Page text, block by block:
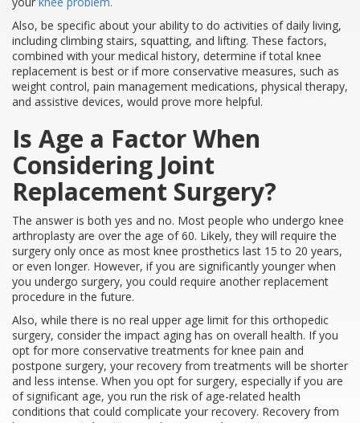
Also, be specific about your ability to do activities of daily living,
including climbing stairs, squatting, and lifting. These factors,
combined with your medical history, determine if total knee
replacement is best or if more conservative measures, such as
weight control, pain management medications, physical therapy,
and assistive devices, would prove more helpful.
Is Age a Factor When
Considering Joint
Replacement Surgery?
The answer is both yes and no. Most people who undergo knee
arthroplasty are over the age of 60. Likely, they will require the
surgery only once as most knee prosthetics last 15 to 20 years,
or even longer. However, if you are significantly younger when
you undergo surgery, you could require another replacement
procedure in the future.
Also, while there is no real upper age limit for this orthopedic
surgery, consider the impact aging has on overall health. If you
opt for more conservative treatments for knee pain and
postpone surgery, your recovery from treatments will be shorter
and less intense. When you opt for surgery, especially if you are
of significant age, you run the risk of age-related health
conditions that could complicate your recovery. Recovery from